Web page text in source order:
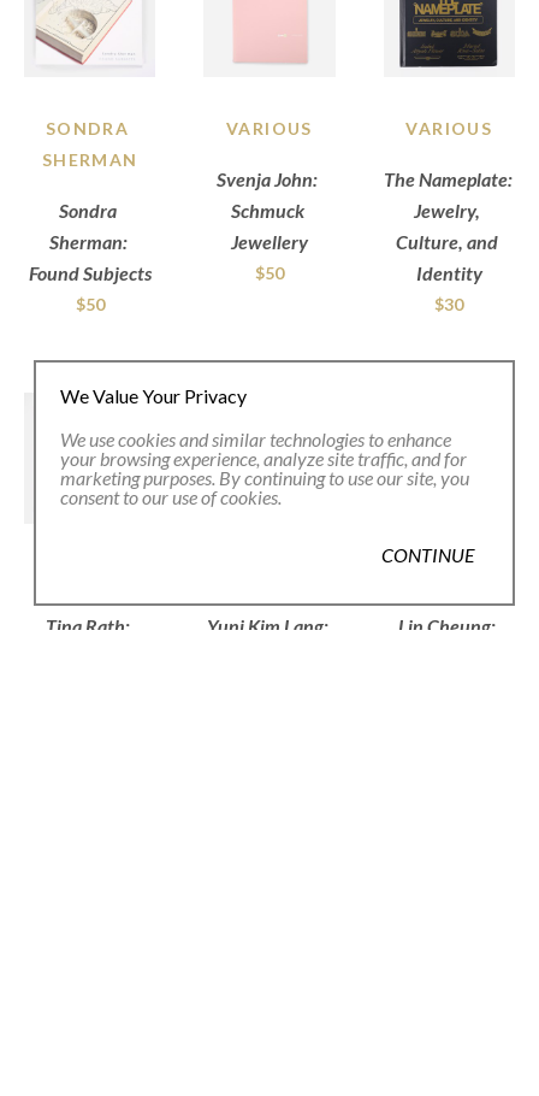
SONDRA
SHERMAN
Sondra
Sherman:
Found Subjects
$50
VARIOUS
Svenja John:
Schmuck
Jewellery
$50
VARIOUS
The Nameplate:
Jewelry,
Culture, and
Identity
$30
Tina Rath:
Yuni Kim Lang:
Lin Cheung:
We Value Your Privacy
We use cookies and similar technologies to enhance
your browsing experience, analyze site traffic, and for
marketing purposes. By continuing to use our site, you
consent to our use of cookies.
CONTINUE